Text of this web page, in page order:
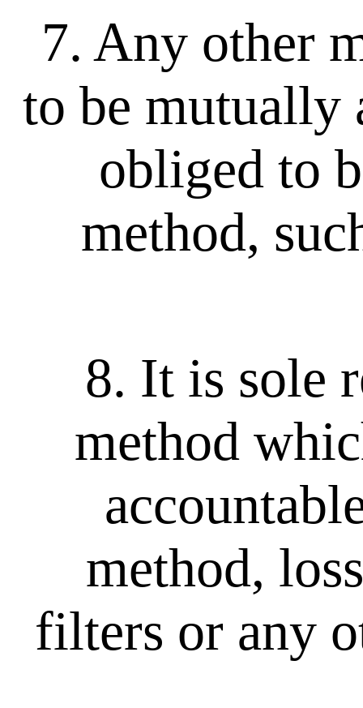
7. Any other
to be mutually
obliged to
method,
8. It is sole
method
method,
filters or any